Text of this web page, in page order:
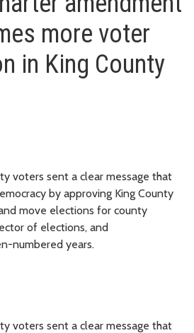
more voter
in King County
voters sent a clear message that
by approving King County
move elections for county
of elections, and
numbered years.
voters sent a clear message that